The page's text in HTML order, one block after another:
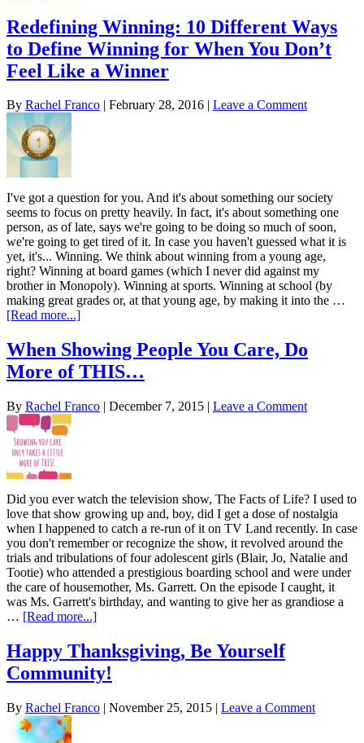
Redefining Winning: 10 Different Ways
to Define Winning for When You Don’t
Feel Like a Winner
By Rachel Franco | February 28, 2016 | Leave a Comment
I've got a question for you. And it's about something our society
seems to focus on pretty heavily. In fact, it's about something one
person, as of late, says we're going to be doing so much of soon,
we're going to get tired of it. In case you haven't guessed what it is
yet, it's... Winning. We think about winning from a young age,
right? Winning at board games (which I never did against my
brother in Monopoly). Winning at sports. Winning at school (by
making great grades or, at that young age, by making it into the …
[Read more...]
When Showing People You Care, Do
More of THIS…
By Rachel Franco | December 7, 2015 | Leave a Comment
Did you ever watch the television show, The Facts of Life? I used to
love that show growing up and, boy, did I get a dose of nostalgia
when I happened to catch a re-run of it on TV Land recently. In case
you don't remember or recognize the show, it revolved around the
trials and tribulations of four adolescent girls (Blair, Jo, Natalie and
Tootie) who attended a prestigious boarding school and were under
the care of housemother, Ms. Garrett. On the episode I caught, it
was Ms. Garrett's birthday, and wanting to give her as grandiose a
… [Read more...]
Happy Thanksgiving, Be Yourself
Community!
By Rachel Franco | November 25, 2015 | Leave a Comment